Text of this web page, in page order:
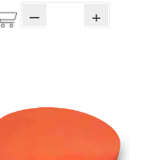
– +